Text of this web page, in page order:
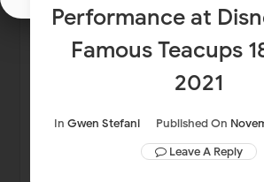
Performance at
Famous Teacups
2021
In Gwen Stefani Published On
Leave A Reply